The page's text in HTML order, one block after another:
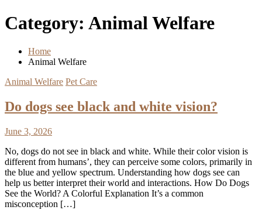
Category: Animal Welfare
Home
Animal Welfare
Animal Welfare Pet Care
Do dogs see black and white vision?
June 3, 2026
No, dogs do not see in black and white. While their color vision is
different from humans’, they can perceive some colors, primarily in
the blue and yellow spectrum. Understanding how dogs see can
help us better interpret their world and interactions. How Do Dogs
See the World? A Colorful Explanation It’s a common
misconception […]